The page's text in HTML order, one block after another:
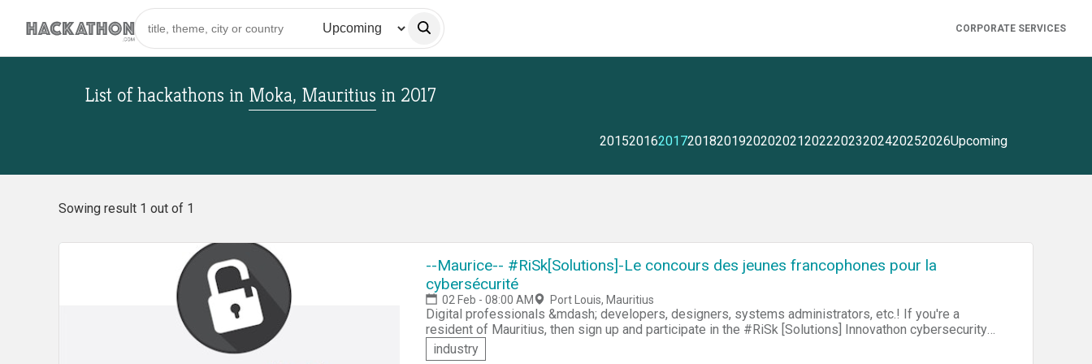
CORPORATE SERVICES
List of hackathons in Moka, Mauritius in 2017
201520162017201820192020202120222023202420252026Upcoming
Sowing result 1 out of 1
--Maurice-- #RiSk[Solutions]-Le concours des jeunes francophones pour la
cybersécurité
02 Feb - 08:00 AM Port Louis, Mauritius
Digital professionals &mdash; developers, designers, systems administrators, etc.! If you're a
resident of Mauritius, then sign up and participate in the #RiSk [Solutions] Innovathon cybersecurity
development competition. You'll be challenged to offer innovative digital solutions against the high
priority IT risks according to Mauritius public policy. You'll be assigned a computer tool kit and scripts
industry